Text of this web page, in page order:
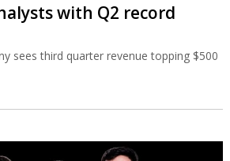
with Q2 record
sees third quarter revenue topping $500